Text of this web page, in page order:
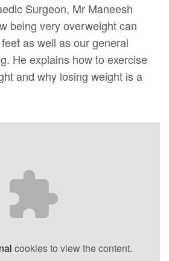
Surgeon, Mr Maneesh
being very overweight can
as well as our general
He explains how to exercise
and why losing weight is a
cookies to view the content.